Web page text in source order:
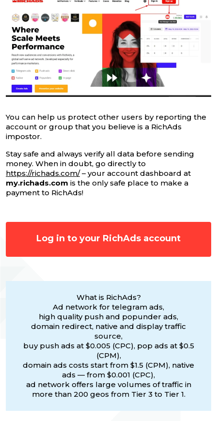
You can help us protect other users by reporting the
account or group that you believe is a RichAds
impostor.
Stay safe and always verify all data before sending
money. When in doubt, go directly to
https://richads.com/– your account dashboard at
my.richads.com is the only safe place to make a
payment to RichAds!
Log in to your RichAds account
What is RichAds?
Ad network for telegram ads,
high quality push and popunder ads,
domain redirect, native and display traffic
source,
buy push ads at $0.005 (CPC), pop ads at $0.5
(CPM),
domain ads costs start from $1.5 (CPM), native
ads — from $0.001 (CPC),
ad network offers large volumes of traffic in
more than 200 geos from Tier 3 to Tier 1.